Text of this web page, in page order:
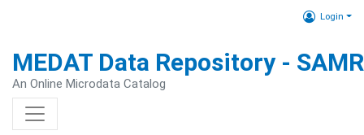
Login
MEDAT Data Repository -
An Online Microdata Catalog